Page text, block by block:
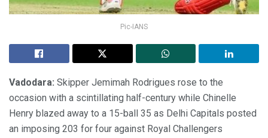
Pic-IANS
Vadodara: Skipper Jemimah Rodrigues rose to the
occasion with a scintillating half-century while Chinelle
Henry blazed away to a 15-ball 35 as Delhi Capitals posted
an imposing 203 for four against Royal Challengers